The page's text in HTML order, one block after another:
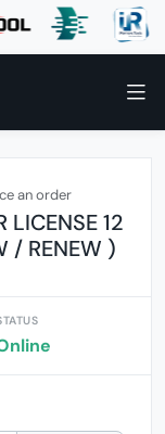
an order
LICENSE 12
/ RENEW )